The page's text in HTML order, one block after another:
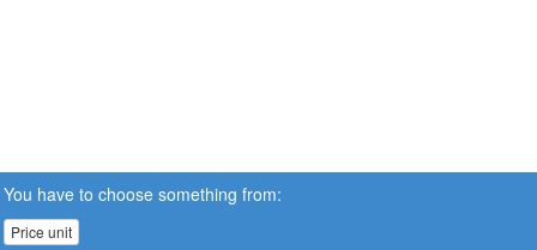
You have to choose something from:
Price unit